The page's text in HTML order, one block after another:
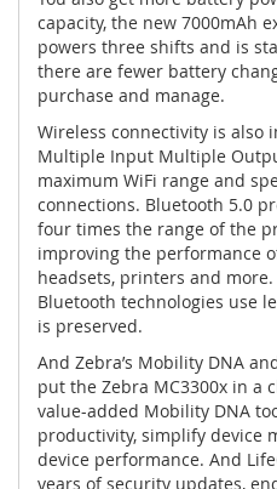
capacity, the new 7000mAh
powers three shifts and is
there are fewer battery
purchase and manage.
Wireless connectivity is also
Multiple Input Multiple
maximum WiFi range and
connections. Bluetooth 5.0
four times the range of the
improving the performance
headsets, printers and
Bluetooth technologies use
is preserved.
And Zebra’s Mobility DNA
put the Zebra MC3300x in a
value-added Mobility DNA
productivity, simplify device
device performance. And
years of security updates,